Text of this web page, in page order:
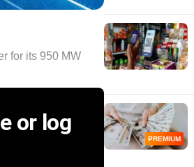
for its 950 MW
or log
PREMIUM